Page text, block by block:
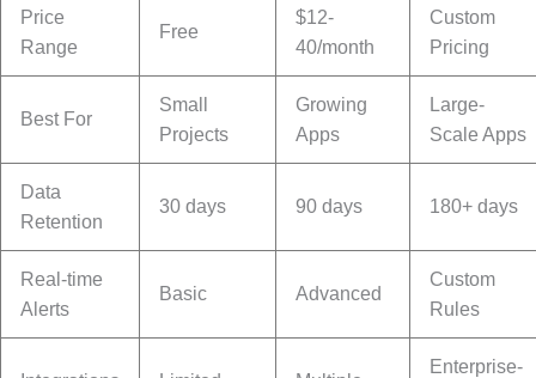
Price
Range
Free
$12-
40/month
Custom
Pricing
Best For
Small
Projects
Growing
Apps
Large-
Scale Apps
Data
Retention
30 days 90 days 180+ days
Real-time
Alerts
Basic Advanced
Custom
Rules
Enterprise-